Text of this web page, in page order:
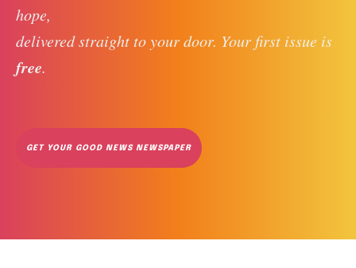
hope,
delivered straight to your door. Your first issue is
free.
GET YOUR GOOD NEWS NEWSPAPER